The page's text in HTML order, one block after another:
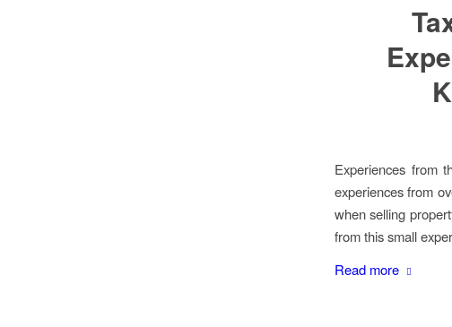
Experiences from
experiences from
when selling
from this small
Read more